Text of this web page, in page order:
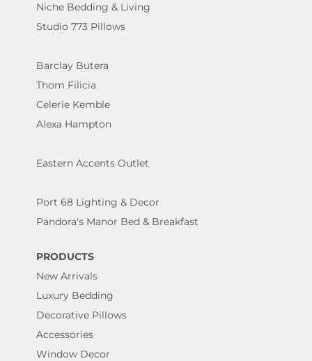
Niche Bedding & Living
Studio 773 Pillows
Barclay Butera
Thom Filicia
Celerie Kemble
Alexa Hampton
Eastern Accents Outlet
Port 68 Lighting & Decor
Pandora's Manor Bed & Breakfast
PRODUCTS
New Arrivals
Luxury Bedding
Decorative Pillows
Accessories
Window Decor